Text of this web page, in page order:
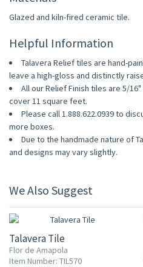
Glazed and kiln-fired ceramic tile.
Helpful Information
Talavera Relief tiles are hand-
leave a high-gloss and distinctly
All our Relief Finish tiles are 5/
cover 11 square feet.
Please call 1.888.622.0939 to
more boxes.
Due to the handmade nature of
and designs may vary slightly.
We Also Suggest
UP TO 10% OFF
Talavera Tile
Flor de Amapola
Item Number: TIL570